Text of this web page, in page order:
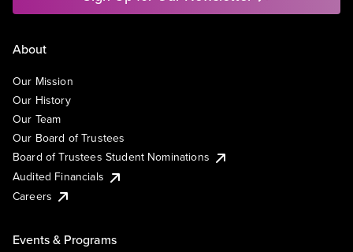
About
Our Mission
Our History
Our Team
Our Board of Trustees
Board of Trustees Student Nominations
Audited Financials
Careers
Events & Programs